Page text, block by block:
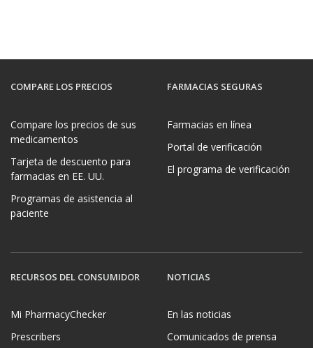
COMPARE LOS PRECIOS
Compare los precios de sus
medicamentos
Tarjeta de descuento para
farmacias en EE. UU.
Programas de asistencia al
paciente
FARMACIAS SEGURAS
Farmacias en línea
Portal de verificación
El programa de verificación
RECURSOS DEL CONSUMIDOR
Mi PharmacyChecker
Prescribers
NOTICIAS
En las noticias
Comunicados de prensa